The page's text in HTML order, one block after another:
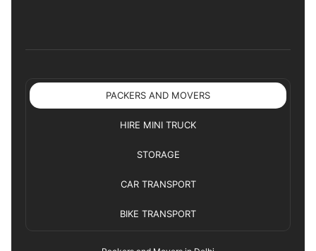
PACKERS AND MOVERS
HIRE MINI TRUCK
STORAGE
CAR TRANSPORT
BIKE TRANSPORT